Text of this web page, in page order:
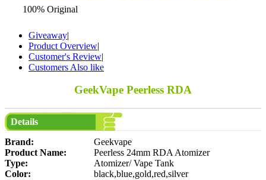
100% Original
Giveaway|
Product Overview|
Customer's Review|
Customers Also like
GeekVape Peerless RDA
Details
Brand:
Geekvape
Product Name:
Peerless 24mm RDA Atomizer
Type:
Atomizer/ Vape Tank
Color:
black,blue,gold,red,silver